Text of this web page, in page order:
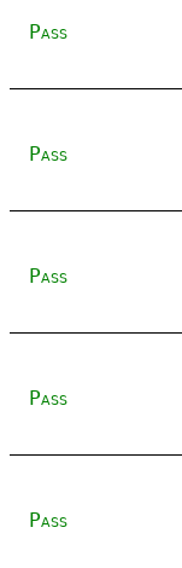
Pass
Pass
Pass
Pass
Pass